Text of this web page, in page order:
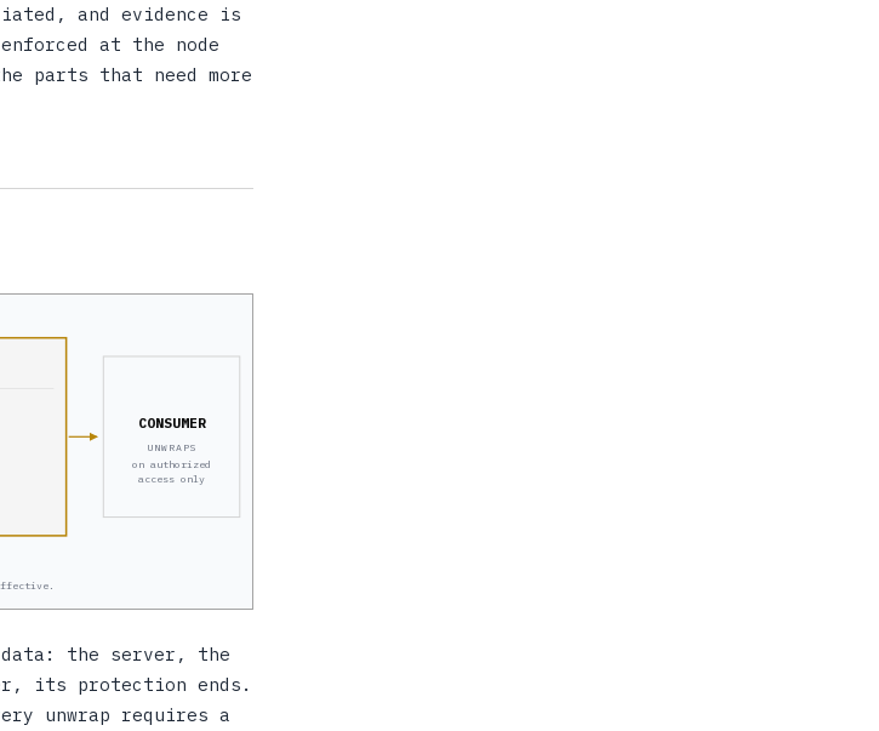
and evidence is
at the node
parts that need more
CONSUMER
UNWRAPS
on authorized
access only
the server, the
its protection ends.
unwrap requires a